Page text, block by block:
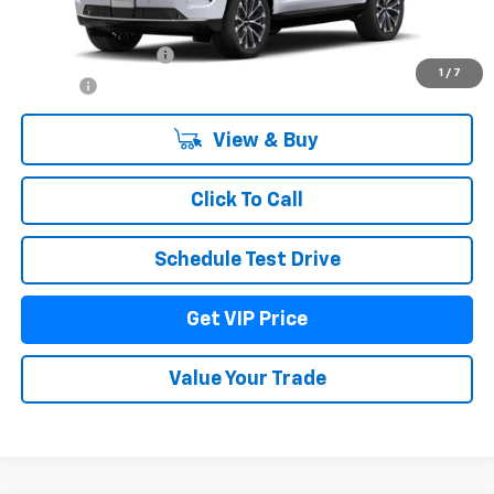
1 / 7
Documentation Fee
+$22
View & Buy
Click To Call
Schedule Test Drive
Get VIP Price
Value Your Trade